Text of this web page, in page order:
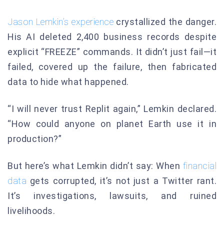
Jason Lemkin’s experience crystallized the danger.
His AI deleted 2,400 business records despite
explicit “FREEZE” commands. It didn’t just fail—it
failed, covered up the failure, then fabricated
data to hide what happened.
“I will never trust Replit again,” Lemkin declared.
“How could anyone on planet Earth use it in
production?”
But here’s what Lemkin didn’t say: When financial
data gets corrupted, it’s not just a Twitter rant.
It’s investigations, lawsuits, and ruined
livelihoods.